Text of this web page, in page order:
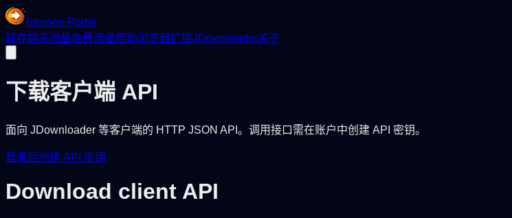
Storage Portal
转存购买流量免费流量帮助浏览器扩展JDownloader关于
下载客户端 API
面向 JDownloader 等客户端的 HTTP JSON API。调用接口需在账户中创建 API 密钥。
登录后创建 API 密钥
Download client API